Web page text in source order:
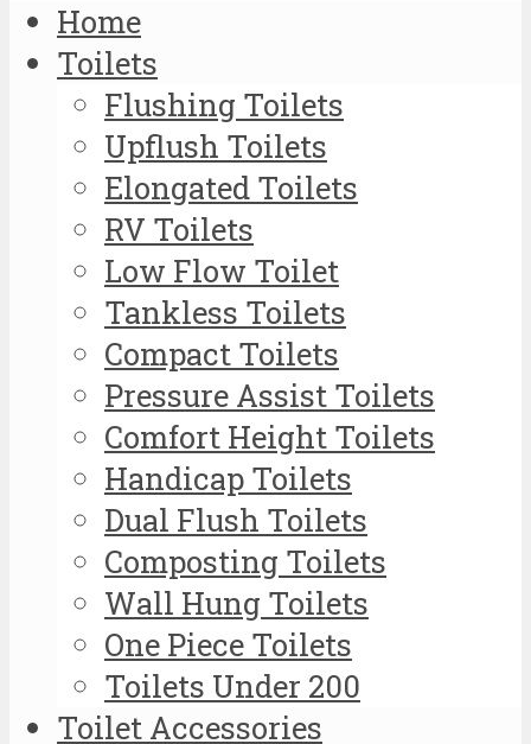
Home
Toilets
Flushing Toilets
Upflush Toilets
Elongated Toilets
RV Toilets
Low Flow Toilet
Tankless Toilets
Compact Toilets
Pressure Assist Toilets
Comfort Height Toilets
Handicap Toilets
Dual Flush Toilets
Composting Toilets
Wall Hung Toilets
One Piece Toilets
Toilets Under 200
Toilet Accessories